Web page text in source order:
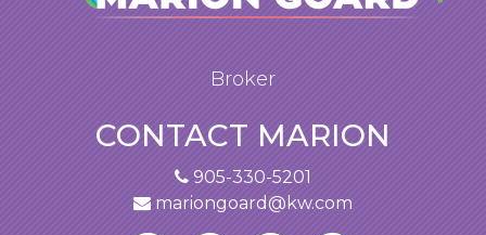
Broker
CONTACT MARION
905-330-5201
mariongoard@kw.com